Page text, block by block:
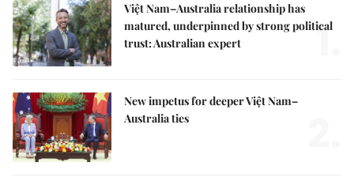
Việt Nam–Australia relationship has
matured, underpinned by strong political
trust: Australian expert
1.
New impetus for deeper Việt Nam–
Australia ties